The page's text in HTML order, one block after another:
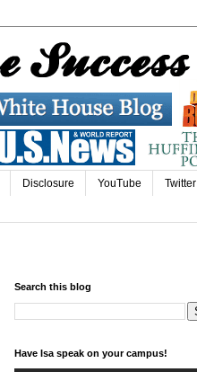
Disclosure YouTube Twitter
Search this blog
Have Isa speak on your campus!